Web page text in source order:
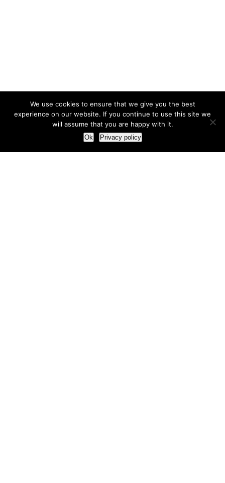
We use cookies to ensure that we give you the best
experience on our website. If you continue to use this site we
will assume that you are happy with it.
Ok Privacy policy